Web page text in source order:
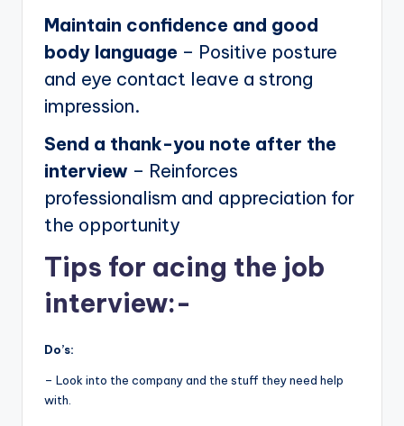
Maintain confidence and good
body language – Positive posture
and eye contact leave a strong
impression.
Send a thank-you note after the
interview – Reinforces
professionalism and appreciation for
the opportunity
Tips for acing the job
interview:-
Do’s:
– Look into the company and the stuff they need help
with.